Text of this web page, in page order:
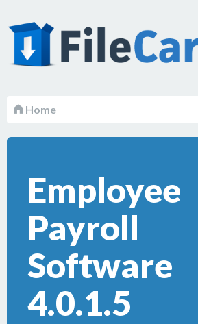
Home
Employee
Payroll
Software
4.0.1.5